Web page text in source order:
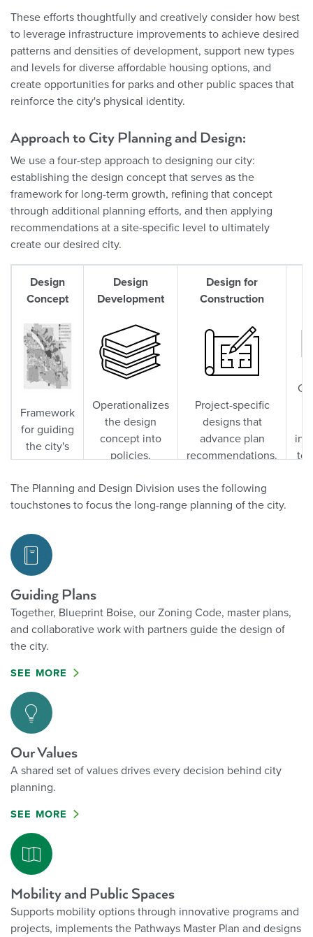
These efforts thoughtfully and creatively consider how best
to leverage infrastructure improvements to achieve desired
patterns and densities of development, support new types
and levels for diverse affordable housing options, and
create opportunities for parks and other public spaces that
reinforce the city's physical identity.
Approach to City Planning and Design:
We use a four-step approach to designing our city:
establishing the design concept that serves as the
framework for long-term growth, refining that concept
through additional planning efforts, and then applying
recommendations at a site-specific level to ultimately
create our desired city.
Design
Concept
Framework
for guiding
the city's
long-term
Design
Development
Operationalizes
the design
concept into
policies,
and other
legislative
Design for
Construction
Project-specific
designs that
advance plan
recommendations.
to
The Planning and Design Division uses the following
touchstones to focus the long-range planning of the city.
Guiding Plans
Together, Blueprint Boise, our Zoning Code, master plans,
and collaborative work with partners guide the design of
the city.
SEE MORE
Our Values
A shared set of values drives every decision behind city
planning.
SEE MORE
Mobility and Public Spaces
Supports mobility options through innovative programs and
projects, implements the Pathways Master Plan and designs